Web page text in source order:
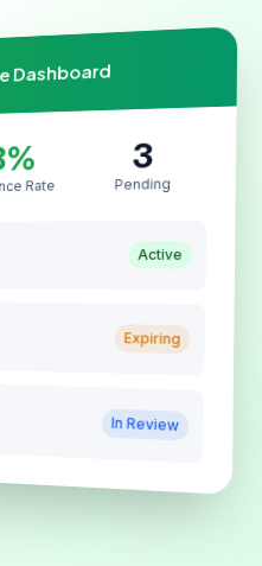
Dashboard
Rate
3
Pending
Active
Expiring
In Review